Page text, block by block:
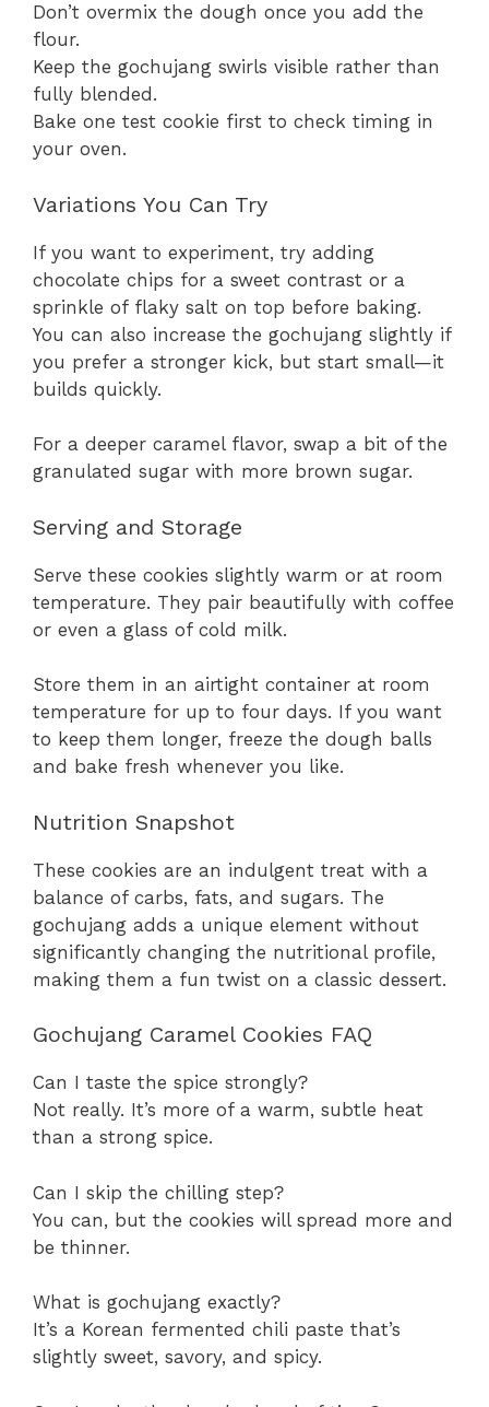
Don’t overmix the dough once you add the
flour.
Keep the gochujang swirls visible rather than
fully blended.
Bake one test cookie first to check timing in
your oven.
Variations You Can Try
If you want to experiment, try adding
chocolate chips for a sweet contrast or a
sprinkle of flaky salt on top before baking.
You can also increase the gochujang slightly if
you prefer a stronger kick, but start small—it
builds quickly.
For a deeper caramel flavor, swap a bit of the
granulated sugar with more brown sugar.
Serving and Storage
Serve these cookies slightly warm or at room
temperature. They pair beautifully with coffee
or even a glass of cold milk.
Store them in an airtight container at room
temperature for up to four days. If you want
to keep them longer, freeze the dough balls
and bake fresh whenever you like.
Nutrition Snapshot
These cookies are an indulgent treat with a
balance of carbs, fats, and sugars. The
gochujang adds a unique element without
significantly changing the nutritional profile,
making them a fun twist on a classic dessert.
Gochujang Caramel Cookies FAQ
Can I taste the spice strongly?
Not really. It’s more of a warm, subtle heat
than a strong spice.
Can I skip the chilling step?
You can, but the cookies will spread more and
be thinner.
What is gochujang exactly?
It’s a Korean fermented chili paste that’s
slightly sweet, savory, and spicy.